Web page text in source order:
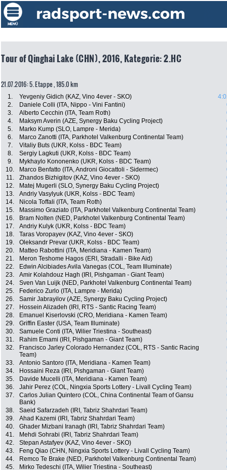
Tour of Qinghai Lake (CHN), 2016, Kategorie: 2.HC
21.07.2016: 5. Etappe , 185.0 km
1. Yevgeniy Gidich (KAZ, Vino 4ever - SKO)
2.
Daniele Colli (ITA, Nippo - Vini Fantini)
3.
Alberto Cecchin (ITA, Team Roth)
4.
Maksym Averin (AZE, Synergy Baku Cycling Project)
5.
Marko Kump (SLO, Lampre - Merida)
6.
Marco Zanotti (ITA, Parkhotel Valkenburg Continental Team)
7.
Vitaliy Buts (UKR, Kolss - BDC Team)
8.
Sergiy Lagkuti (UKR, Kolss - BDC Team)
9.
Mykhaylo Kononenko (UKR, Kolss - BDC Team)
10.
Marco Benfatto (ITA, Androni Giocattoli - Sidermec)
11.
Zhandos Bizhigitov (KAZ, Vino 4ever - SKO)
12.
Matej Mugerli (SLO, Synergy Baku Cycling Project)
13.
Andriy Vasylyuk (UKR, Kolss - BDC Team)
14.
Nicola Toffali (ITA, Team Roth)
15.
Massimo Graziato (ITA, Parkhotel Valkenburg Continental Team)
16.
Bram Nolten (NED, Parkhotel Valkenburg Continental Team)
17.
Andriy Kulyk (UKR, Kolss - BDC Team)
18.
Taras Voropayev (KAZ, Vino 4ever - SKO)
19.
Oleksandr Prevar (UKR, Kolss - BDC Team)
20.
Matteo Rabottini (ITA, Meridiana - Kamen Team)
21.
Meron Teshome Hagos (ERI, Stradalli - Bike Aid)
22.
Edwin Alcibiades Avila Vanegas (COL, Team Illuminate)
23.
Amir Kolahdouz Hagh (IRI, Pishgaman - Giant Team)
24.
Sven Van Luijk (NED, Parkhotel Valkenburg Continental Team)
25.
Federico Zurlo (ITA, Lampre - Merida)
26.
Samir Jabrayilov (AZE, Synergy Baku Cycling Project)
27.
Hossein Alizadeh (IRI, RTS - Santic Racing Team)
28.
Emanuel Kiserlovski (CRO, Meridiana - Kamen Team)
29.
Griffin Easter (USA, Team Illuminate)
30.
Samuele Conti (ITA, Wilier Triestina - Southeast)
31.
Rahim Emami (IRI, Pishgaman - Giant Team)
32.
Francisco Jarley Colorado Hernandez (COL, RTS - Santic Racing
Team)
33. Antonio Santoro (ITA, Meridiana - Kamen Team)
34.
Hossaini Reza (IRI, Pishgaman - Giant Team)
35.
Davide Mucelli (ITA, Meridiana - Kamen Team)
36.
Jahir Perez (COL, Ningxia Sports Lottery - Livall Cycling Team)
37.
Carlos Julian Quintero (COL, China Continental Team of Gansu
Bank)
38. Saeid Safarzadeh (IRI, Tabriz Shahrdari Team)
39.
Ahad Kazemi (IRI, Tabriz Shahrdari Team)
40.
Ghader Mizbani Iranagh (IRI, Tabriz Shahrdari Team)
41.
Mehdi Sohrabi (IRI, Tabriz Shahrdari Team)
42.
Stepan Astafyev (KAZ, Vino 4ever - SKO)
43.
Feng Qiao (CHN, Ningxia Sports Lottery - Livall Cycling Team)
44.
Remco Te Brake (NED, Parkhotel Valkenburg Continental Team)
45.
Mirko Tedeschi (ITA, Wilier Triestina - Southeast)